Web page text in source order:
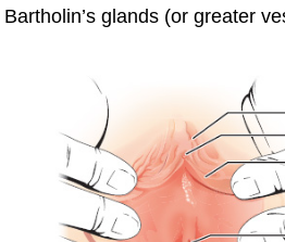
Bartholin’s glands (or greater